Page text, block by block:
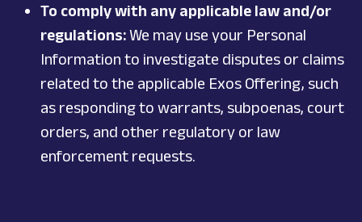
To comply with any applicable law and/or
regulations:We may use your Personal
Information to investigate disputes or claims
related to the applicable Exos Offering, such
as responding to warrants, subpoenas, court
orders, and other regulatory or law
enforcement requests.